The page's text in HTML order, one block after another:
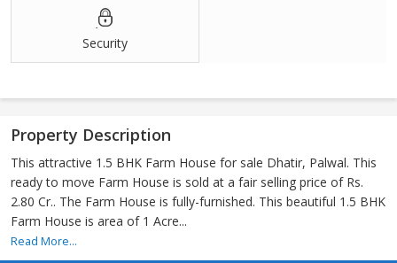
Security
Property Description
This attractive 1.5 BHK Farm House for sale Dhatir, Palwal. This
ready to move Farm House is sold at a fair selling price of Rs.
2.80 Cr.. The Farm House is fully-furnished. This beautiful 1.5 BHK
Farm House is area of 1 Acre...
Read More...